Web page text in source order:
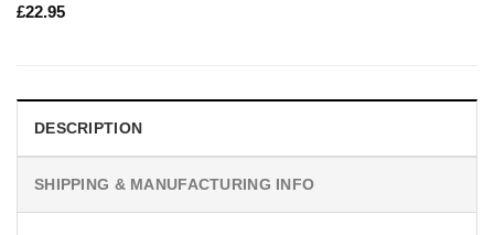
£22.95
DESCRIPTION
SHIPPING & MANUFACTURING INFO